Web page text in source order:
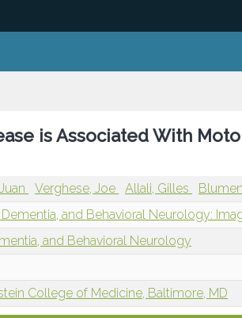
is Associated With
Verghese, Joe Allali, Gilles
Dementia, and Behavioral Neurology:
and Behavioral Neurology
College of Medicine, Baltimore, MD